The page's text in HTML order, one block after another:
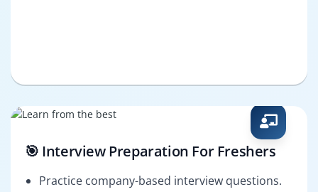
🎯 Interview Preparation For Freshers
Practice company-based interview questions.